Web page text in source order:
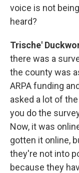
voice is not
heard?
Trische'
there was a
the county was
ARPA funding
asked a lot of
you do the
Now, it was
gotten it online,
they're not into
because they